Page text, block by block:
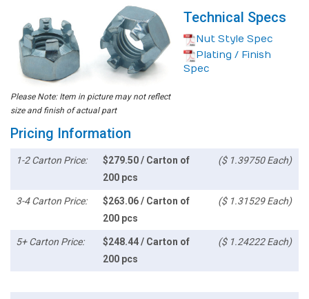
Please Note: Item in picture may not reflect
size and finish of actual part
Technical Specs
Nut Style Spec
Plating / Finish
Spec
Pricing Information
1-2 Carton Price:
$279.50 / Carton of
200 pcs
($ 1.39750 Each)
3-4 Carton Price:
$263.06 / Carton of
200 pcs
($ 1.31529 Each)
5+ Carton Price:
$248.44 / Carton of
200 pcs
($ 1.24222 Each)